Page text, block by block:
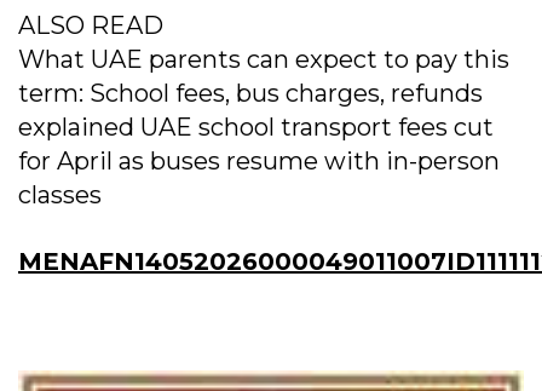
ALSO READ
What UAE parents can expect to pay this
term: School fees, bus charges, refunds
explained UAE school transport fees cut
for April as buses resume with in-person
classes